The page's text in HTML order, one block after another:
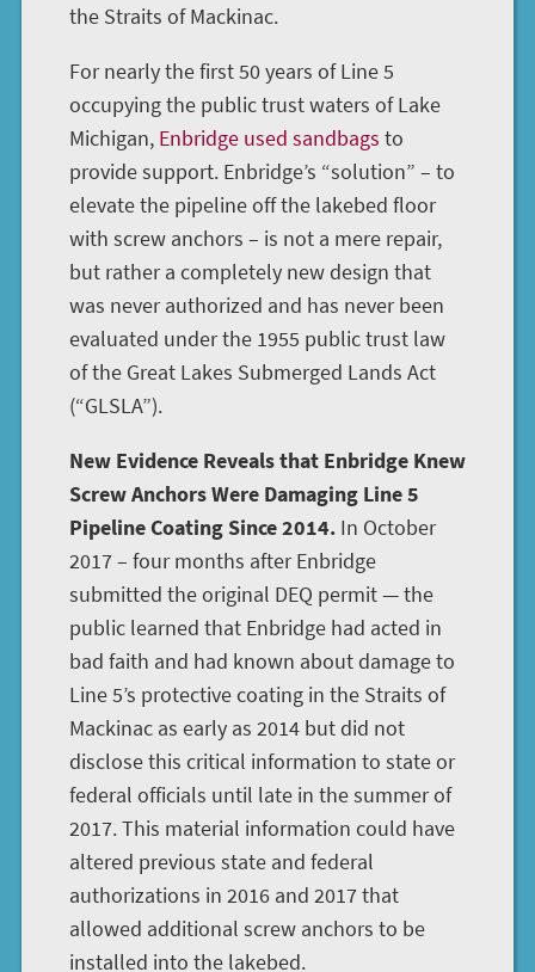
the Straits of Mackinac.
For nearly the first 50 years of Line 5
occupying the public trust waters of Lake
Michigan, Enbridge used sandbags to
provide support. Enbridge’s “solution” – to
elevate the pipeline off the lakebed floor
with screw anchors – is not a mere repair,
but rather a completely new design that
was never authorized and has never been
evaluated under the 1955 public trust law
of the Great Lakes Submerged Lands Act
(“GLSLA”).
New Evidence Reveals that Enbridge Knew
Screw Anchors Were Damaging Line 5
Pipeline Coating Since 2014. In October
2017 – four months after Enbridge
submitted the original DEQ permit — the
public learned that Enbridge had acted in
bad faith and had known about damage to
Line 5’s protective coating in the Straits of
Mackinac as early as 2014 but did not
disclose this critical information to state or
federal officials until late in the summer of
2017. This material information could have
altered previous state and federal
authorizations in 2016 and 2017 that
allowed additional screw anchors to be
installed into the lakebed.